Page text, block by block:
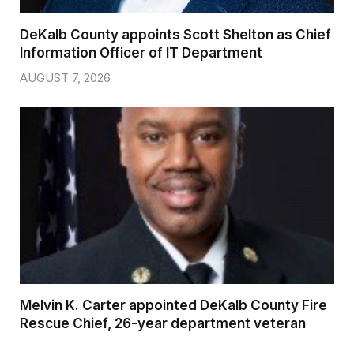
DeKalb County appoints Scott Shelton as Chief
Information Officer of IT Department
AUGUST 7, 2026
Melvin K. Carter appointed DeKalb County Fire
Rescue Chief, 26-year department veteran